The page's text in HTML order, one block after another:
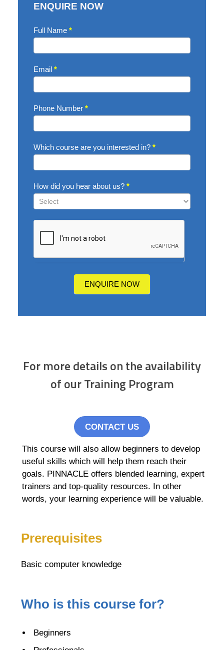
ENQUIRE NOW
Enquire
Full Name *
Email *
Phone Number *
Which course are you interested in? *
How did you hear about us? *
ENQUIRE NOW
For more details on the availability
of our Training Program
CONTACT US
This course will also allow beginners to develop
useful skills which will help them reach their
goals. PINNACLE offers blended learning, expert
trainers and top-quality resources. In other
words, your learning experience will be valuable.
Prerequisites
Basic computer knowledge
Who is this course for?
Beginners